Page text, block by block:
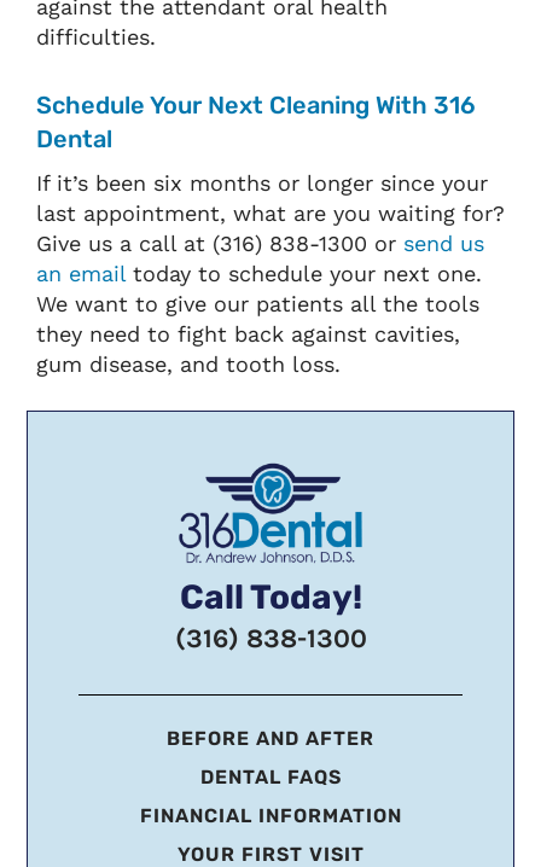
against the attendant oral health
difficulties.
Schedule Your Next Cleaning With 316
Dental
If it’s been six months or longer since your
last appointment, what are you waiting for?
Give us a call at (316) 838-1300 or send us
an emailtoday to schedule your next one.
We want to give our patients all the tools
they need to fight back against cavities,
gum disease, and tooth loss.
Call Today!
(316) 838-1300
BEFORE AND AFTER
DENTAL FAQS
FINANCIAL INFORMATION
YOUR FIRST VISIT